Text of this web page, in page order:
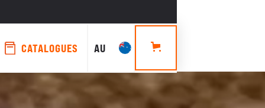
CATALOGUES AU